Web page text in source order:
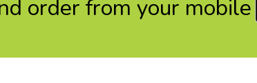
order from your mobile